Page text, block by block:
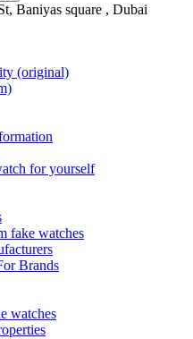
Baniyas square , Dubai
(original)
for yourself
fake watches
Brands
watches